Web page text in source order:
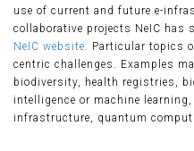
use of current and future e-
collaborative projects NeIC has
NeIC website. Particular topics
centric challenges. Examples
biodiversity, health registries,
intelligence or machine
infrastructure, quantum